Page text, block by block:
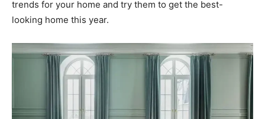
trends for your home and try them to get the best-
looking home this year.